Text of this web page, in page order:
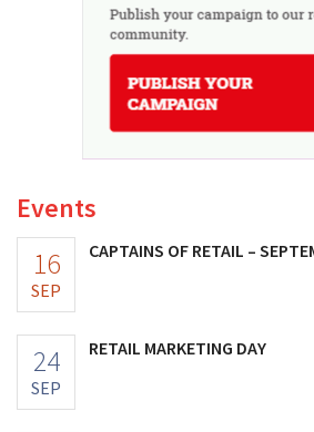
Events
16
SEP
CAPTAINS OF RETAIL –
24
SEP
RETAIL MARKETING DAY